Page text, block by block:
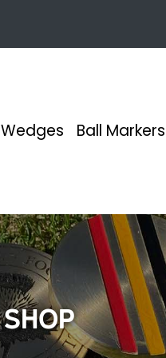
Wedges Ball Markers
Shop